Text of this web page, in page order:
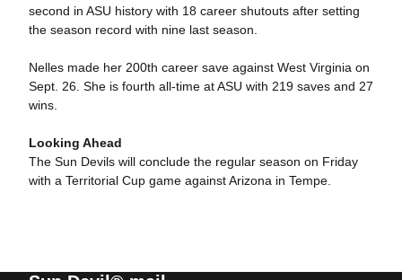
second in ASU history with 18 career shutouts after setting
the season record with nine last season.
Nelles made her 200th career save against West Virginia on
Sept. 26. She is fourth all-time at ASU with 219 saves and 27
wins.
Looking Ahead
The Sun Devils will conclude the regular season on Friday
with a Territorial Cup game against Arizona in Tempe.